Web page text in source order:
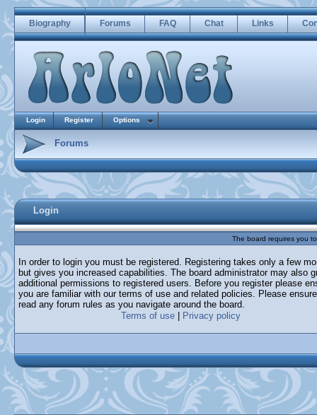
Biography Forums FAQ Chat Links
Login Register Options
Forums
Login
The board requires you
In order to login you must be registered. Registering takes only a few
but gives you increased capabilities. The board administrator may also
additional permissions to registered users. Before you register please
you are familiar with our terms of use and related policies. Please
read any forum rules as you navigate around the board.
Terms of use
Privacy policy